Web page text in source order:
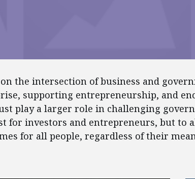
the intersection of business and
supporting entrepreneurship, and
play a larger role in challenging
for investors and entrepreneurs, but to
for all people, regardless of their